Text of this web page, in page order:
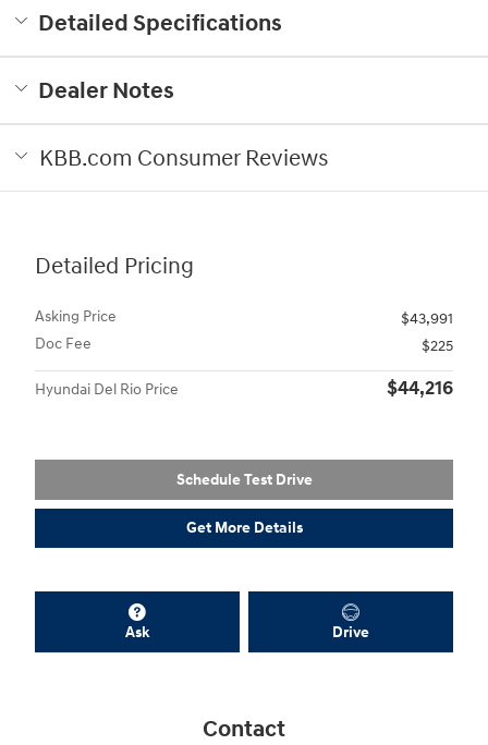
Detailed Specifications
Dealer Notes
KBB.com Consumer Reviews
Detailed Pricing
Asking Price
$43,991
Doc Fee
$225
Hyundai Del Rio Price $44,216
Schedule Test Drive
Get More Details
Ask Drive
Contact